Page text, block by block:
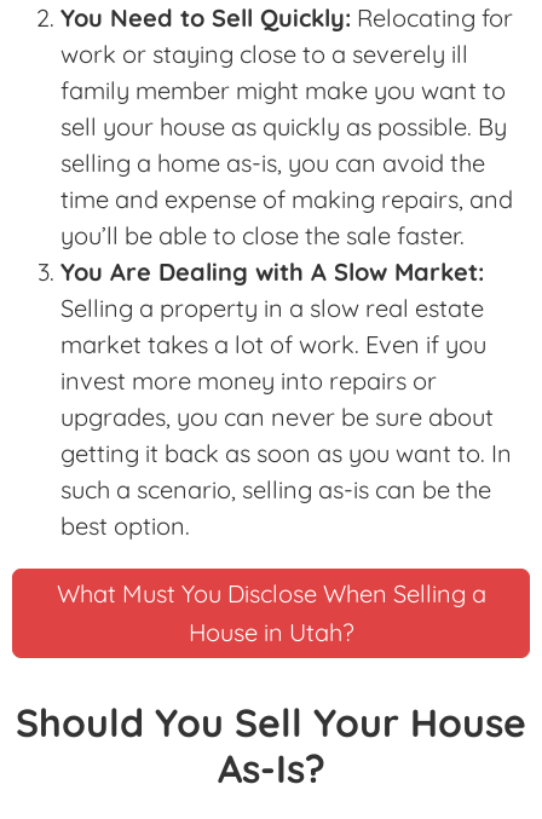
You Need to Sell Quickly: Relocating for
work or staying close to a severely ill
family member might make you want to
sell your house as quickly as possible. By
selling a home as-is, you can avoid the
time and expense of making repairs, and
you’ll be able to close the sale faster.
You Are Dealing with A Slow Market:
Selling a property in a slow real estate
market takes a lot of work. Even if you
invest more money into repairs or
upgrades, you can never be sure about
getting it back as soon as you want to. In
such a scenario, selling as-is can be the
best option.
What Must You Disclose When Selling a
House in Utah?
Should You Sell Your House
As-Is?